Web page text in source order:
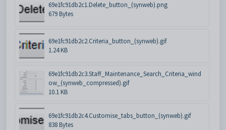
69e1fc91db2c1.Delete_button_(synweb).png
679 Bytes
69e1fc91db2c2.Criteria_button_(synweb).gif
1.24 KB
69e1fc91db2c3.Staff_Maintenance_Search_Criteria_wind
ow_(synweb_compressed).gif
10.1 KB
69e1fc91db2c4.Customise_tabs_button_(synweb).gif
838 Bytes